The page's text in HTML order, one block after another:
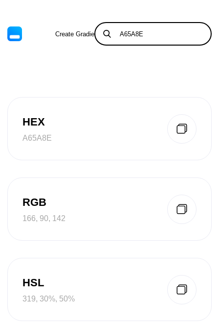
Create Gradient Tints & Shades
HEX
A65A8E
RGB
166, 90, 142
HSL
319, 30%, 50%